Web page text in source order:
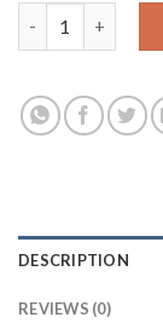
DESCRIPTION
REVIEWS (0)